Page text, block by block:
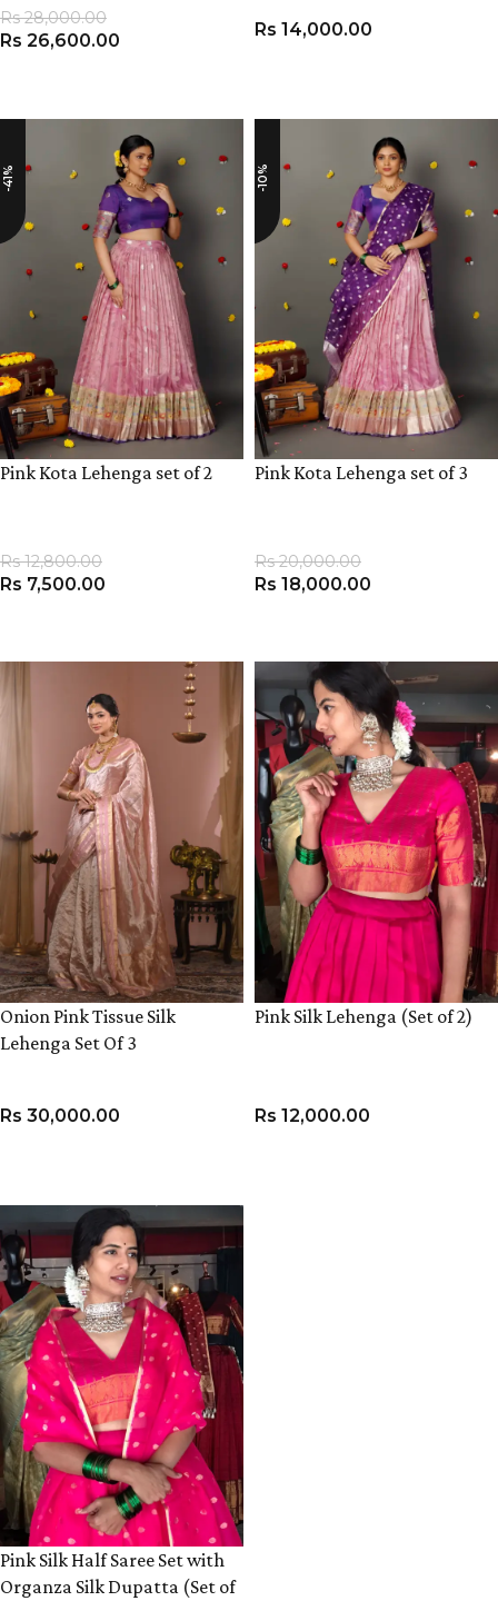
Rs28,000.00
Rs 26,600.00
Rs 14,000.00
-41%
Pink Kota Lehenga set of 2
Rs12,800.00
Rs 7,500.00
-10%
Pink Kota Lehenga set of 3
Rs20,000.00
Rs 18,000.00
Onion Pink Tissue Silk
Lehenga Set Of 3
Rs 30,000.00
Pink Silk Lehenga (Set of 2)
Rs 12,000.00
Pink Silk Half Saree Set with
Organza Silk Dupatta (Set of